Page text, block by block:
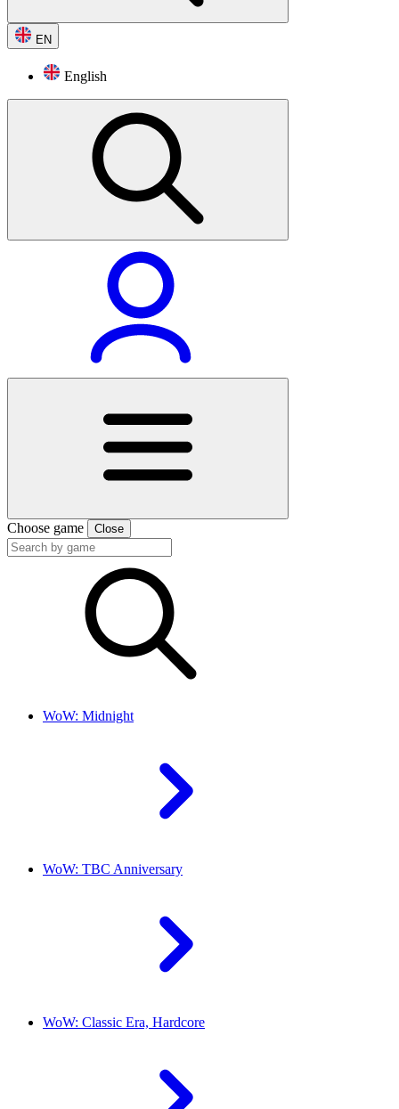
EN
English
Choose game Close
WoW: Midnight
WoW: TBC Anniversary
WoW: Classic Era, Hardcore